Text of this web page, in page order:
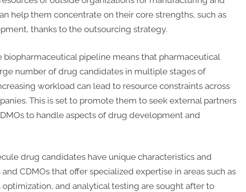
help them concentrate on their core strengths, such as
thanks to the outsourcing strategy.
biopharmaceutical pipeline means that pharmaceutical
number of drug candidates in multiple stages of
workload can lead to resource constraints across
This is set to promote them to seek external partners
to handle aspects of drug development and
drug candidates have unique characteristics and
CDMOs that offer specialized expertise in areas such as
and analytical testing are sought after to